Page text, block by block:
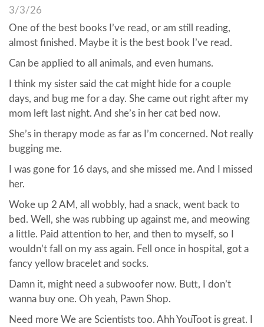
3/3/26
One of the best books I’ve read, or am still reading,
almost finished. Maybe it is the best book I’ve read.
Can be applied to all animals, and even humans.
I think my sister said the cat might hide for a couple
days, and bug me for a day. She came out right after my
mom left last night. And she’s in her cat bed now.
She’s in therapy mode as far as I’m concerned. Not really
bugging me.
I was gone for 16 days, and she missed me. And I missed
her.
Woke up 2 AM, all wobbly, had a snack, went back to
bed. Well, she was rubbing up against me, and meowing
a little. Paid attention to her, and then to myself, so I
wouldn’t fall on my ass again. Fell once in hospital, got a
fancy yellow bracelet and socks.
Damn it, might need a subwoofer now. Butt, I don’t
wanna buy one. Oh yeah, Pawn Shop.
Need more We are Scientists too. Ahh YouToot is great. I